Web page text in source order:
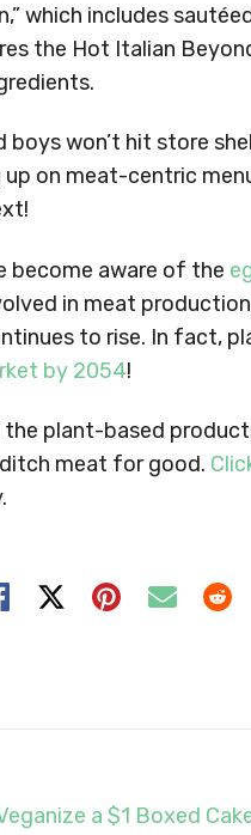
which includes
the Hot Italian
boys won’t hit store
on meat-centric
become aware of the
in meat
to rise. In fact,
by 2054!
plant-based
meat for good.
a $1 Boxed